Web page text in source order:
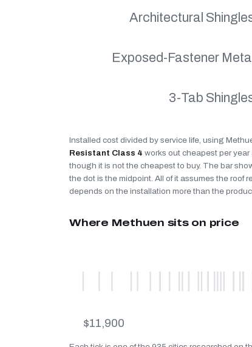
Architectural
Exposed-Fastener Metal
3-Tab
Installed cost divided by service life, using
Resistant Class 4 works out cheapest per
though it is not the cheapest to buy. The bar
the dot is the midpoint. All of it assumes the roof
depends on the installation more than the
Where Methuen sits on price
$11,900